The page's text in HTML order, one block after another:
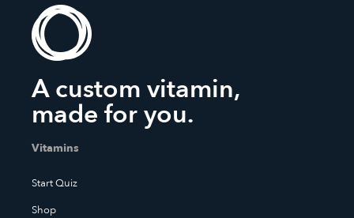
A custom vitamin,
made for you.
Vitamins
Start Quiz
Shop